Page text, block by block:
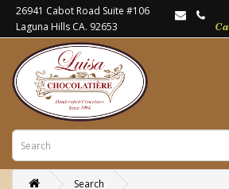
26941 Cabot Road Suite #106
Laguna Hills CA. 92653
Search